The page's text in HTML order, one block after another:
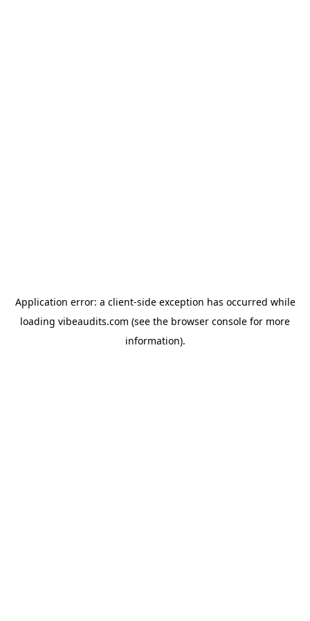
Application error: a client-side exception has occurred while
loading vibeaudits.com (see the browser console for more
information).